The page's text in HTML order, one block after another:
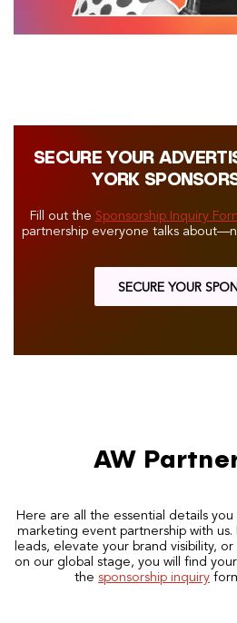
SECURE YOUR
YORK
Fill out the Sponsorship Inquiry
partnership everyone talks
SECURE YOUR
AW
Here are all the essential details you
marketing event partnership with
leads, elevate your brand visibility,
on our global stage, you will find
the sponsorship inquiry